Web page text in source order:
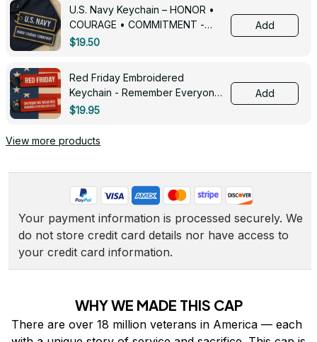
U.S. Navy Keychain – HONOR •
COURAGE • COMMITMENT -
0143
$19.50
Add
Red Friday Embroidered
Keychain - Remember Everyone
Deployed - 0139
$19.95
Add
View more products
Your payment information is processed securely. We
do not store credit card details nor have access to
your credit card information.
WHY WE MADE THIS CAP
There are over 18 million veterans in America — each